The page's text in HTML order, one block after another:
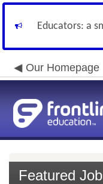
Educators: a
Our Homepage
Featured